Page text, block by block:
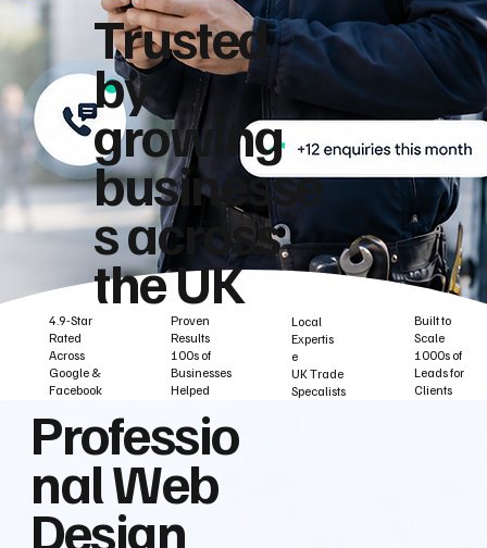
Trusted
by
growing
businesse
s across
the UK
4.9-Star
Rated
Across
Google &
Facebook
Proven
Results
100s of
Businesses
Helped
Local
Expertis
e
UK Trade
Specalists
Built to
Scale
1000s of
Leads for
Clients
Professio
nal Web
Design